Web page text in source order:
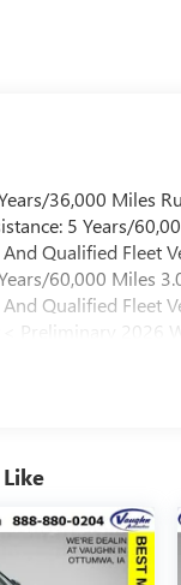
36,000 Miles
5 Years/
Qualified Fleet
60,000 Miles
Qualified Fleet
Preliminary 2026
Visit: 12